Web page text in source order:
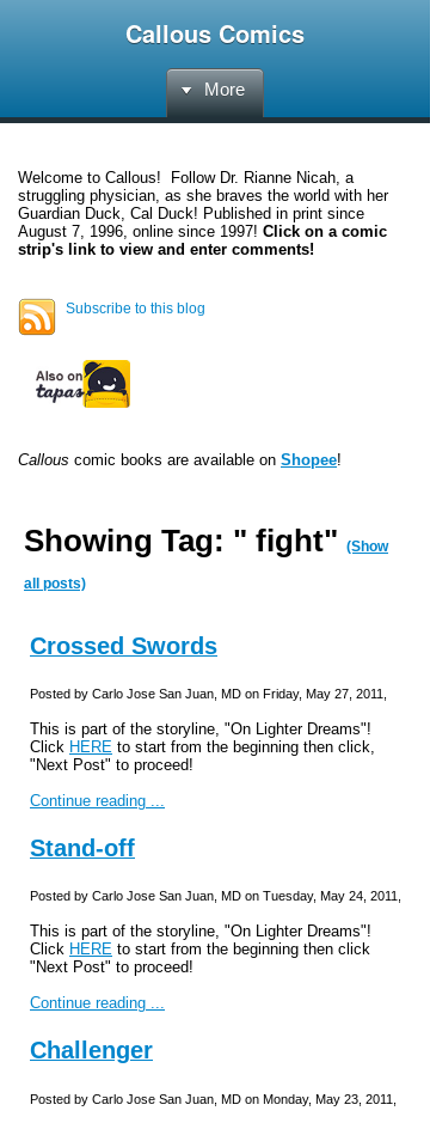
Callous Comics
More
Welcome to Callous! Follow Dr. Rianne Nicah, a
struggling physician, as she braves the world with her
Guardian Duck, Cal Duck! Published in print since
August 7, 1996, online since 1997! Click on a comic
strip's link to view and enter comments!
Subscribe to this blog
Callous comic books are available on Shopee!
Showing Tag: " fight" (Show
all posts)
Crossed Swords
Posted by Carlo Jose San Juan, MD on Friday, May 27, 2011,
This is part of the storyline, "On Lighter Dreams"!
Click HERE to start from the beginning then click,
"Next Post" to proceed!
Continue reading ...
Stand-off
Posted by Carlo Jose San Juan, MD on Tuesday, May 24, 2011,
This is part of the storyline, "On Lighter Dreams"!
Click HERE to start from the beginning then click
"Next Post" to proceed!
Continue reading ...
Challenger
Posted by Carlo Jose San Juan, MD on Monday, May 23, 2011,